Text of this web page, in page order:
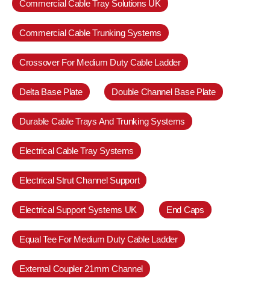
Commercial Cable Tray Solutions UK
Commercial Cable Trunking Systems
Crossover For Medium Duty Cable Ladder
Delta Base Plate Double Channel Base Plate
Durable Cable Trays And Trunking Systems
Electrical Cable Tray Systems
Electrical Strut Channel Support
Electrical Support Systems UK End Caps
Equal Tee For Medium Duty Cable Ladder
External Coupler 21mm Channel